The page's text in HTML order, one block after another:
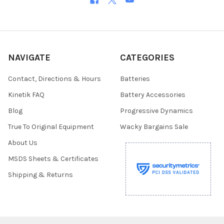
NAVIGATE
Contact, Directions & Hours
Kinetik FAQ
Blog
True To Original Equipment
About Us
MSDS Sheets & Certificates
Shipping & Returns
CATEGORIES
Batteries
Battery Accessories
Progressive Dynamics
Wacky Bargains Sale